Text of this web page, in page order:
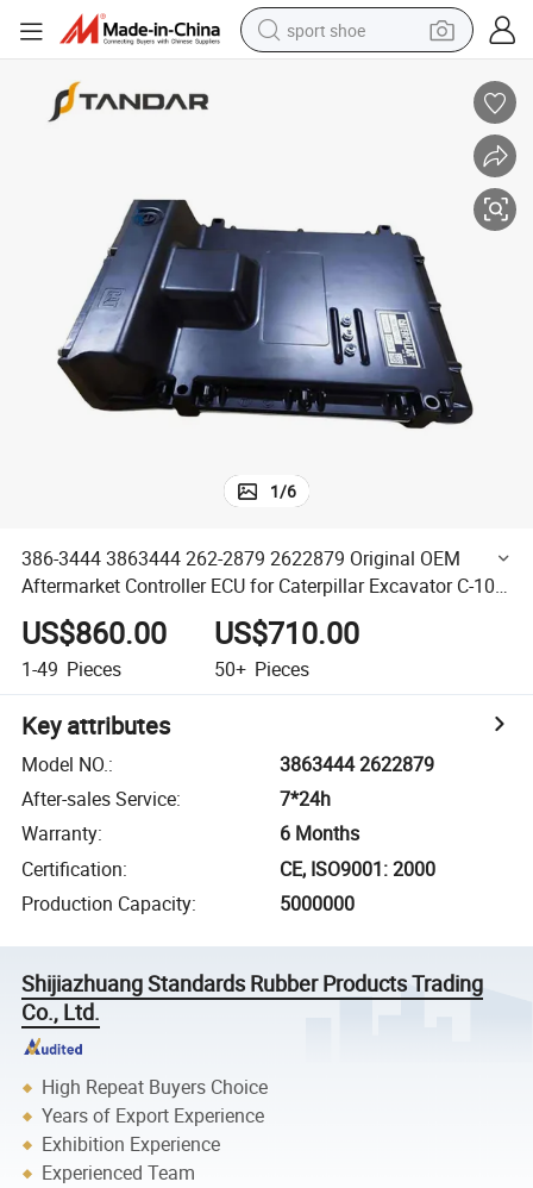
sport shoe
living room sofa
electric car
1/6
386-3444 3863444 262-2879 2622879 Original OEM
Aftermarket Controller ECU for Caterpillar Excavator C-10
Truck Engine Electronic Control System
US$860.00
1-49 Pieces
US$710.00
50+ Pieces
Key attributes
Model NO.:
3863444 2622879
After-sales Service:
7*24h
Warranty:
6 Months
Certification:
CE, ISO9001: 2000
Production Capacity: 5000000
Shijiazhuang Standards Rubber Products Trading
Co., Ltd.
High Repeat Buyers Choice
Years of Export Experience
Exhibition Experience
Experienced Team